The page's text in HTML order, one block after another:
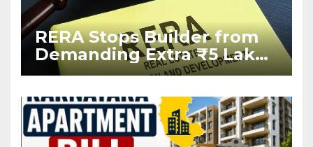
RERA Stops Builder from
Demanding Extra ₹5 Lakh
Before Flat Handover